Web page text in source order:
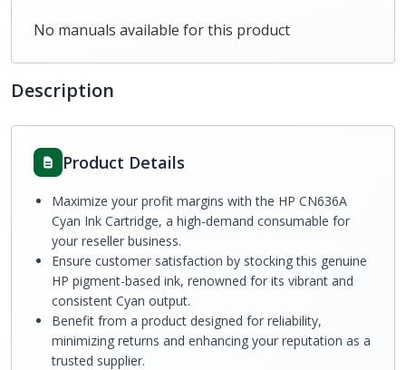
No manuals available for this product
Description
Product Details
Maximize your profit margins with the HP CN636A
Cyan Ink Cartridge, a high-demand consumable for
your reseller business.
Ensure customer satisfaction by stocking this genuine
HP pigment-based ink, renowned for its vibrant and
consistent Cyan output.
Benefit from a product designed for reliability,
minimizing returns and enhancing your reputation as a
trusted supplier.